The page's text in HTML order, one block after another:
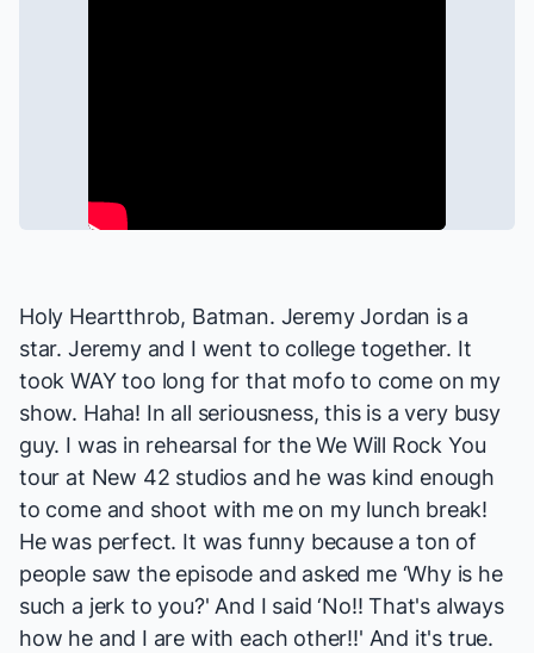
Holy Heartthrob, Batman. Jeremy Jordan is a
star. Jeremy and I went to college together. It
took WAY too long for that mofo to come on my
show. Haha! In all seriousness, this is a very busy
guy. I was in rehearsal for theWe Will Rock You
tour at New 42 studios and he was kind enough
to come and shoot with me on my lunch break!
He was perfect. It was funny because a ton of
people saw the episode and asked me ‘Why is he
such a jerk to you?' And I said ‘No!! That's always
how he and I are with each other!!' And it's true.